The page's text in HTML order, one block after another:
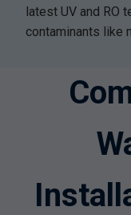
latest UV and RO
contaminants like